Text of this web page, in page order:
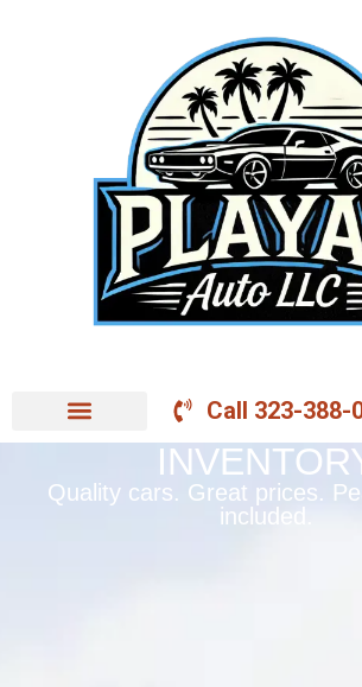
Call 323-388-
Quality cars. Great prices.
included.